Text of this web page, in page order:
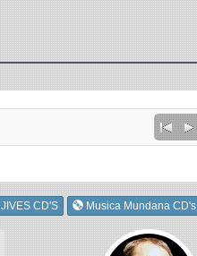
JIVES CD'S Musica Mundana CD's